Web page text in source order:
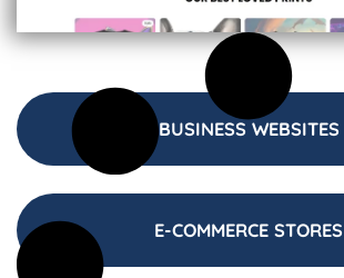
BUSINESS WEBSITES
E-COMMERCE STORES